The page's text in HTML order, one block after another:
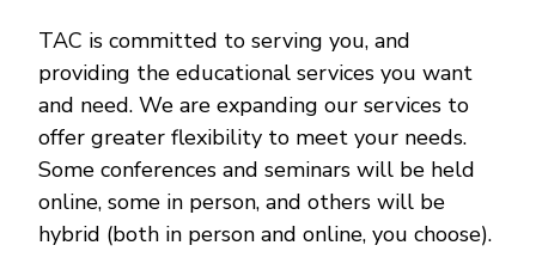
TAC is committed to serving you, and
providing the educational services you want
and need. We are expanding our services to
offer greater flexibility to meet your needs.
Some conferences and seminars will be held
online, some in person, and others will be
hybrid (both in person and online, you choose).